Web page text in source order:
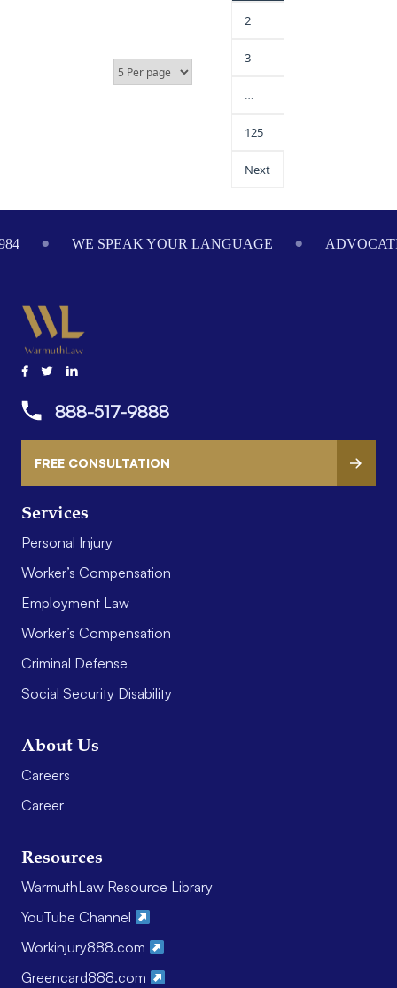
2
3
…
125
Next
WE SPEAK YOUR LANGUAGE
Services
Personal Injury
Worker’s Compensation
Employment Law
Worker’s Compensation
Criminal Defense
Social Security Disability
About Us
Careers
Career
Resources
WarmuthLaw Resource Library
YouTube Channel
Workinjury888.com
Greencard888.com
888-517-9888
FREE CONSULTATION